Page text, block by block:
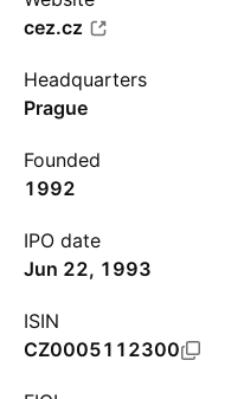
cez.cz
Headquarters
Prague
Founded
1992
IPO date
Jun 22, 1993
ISIN
CZ0005112300